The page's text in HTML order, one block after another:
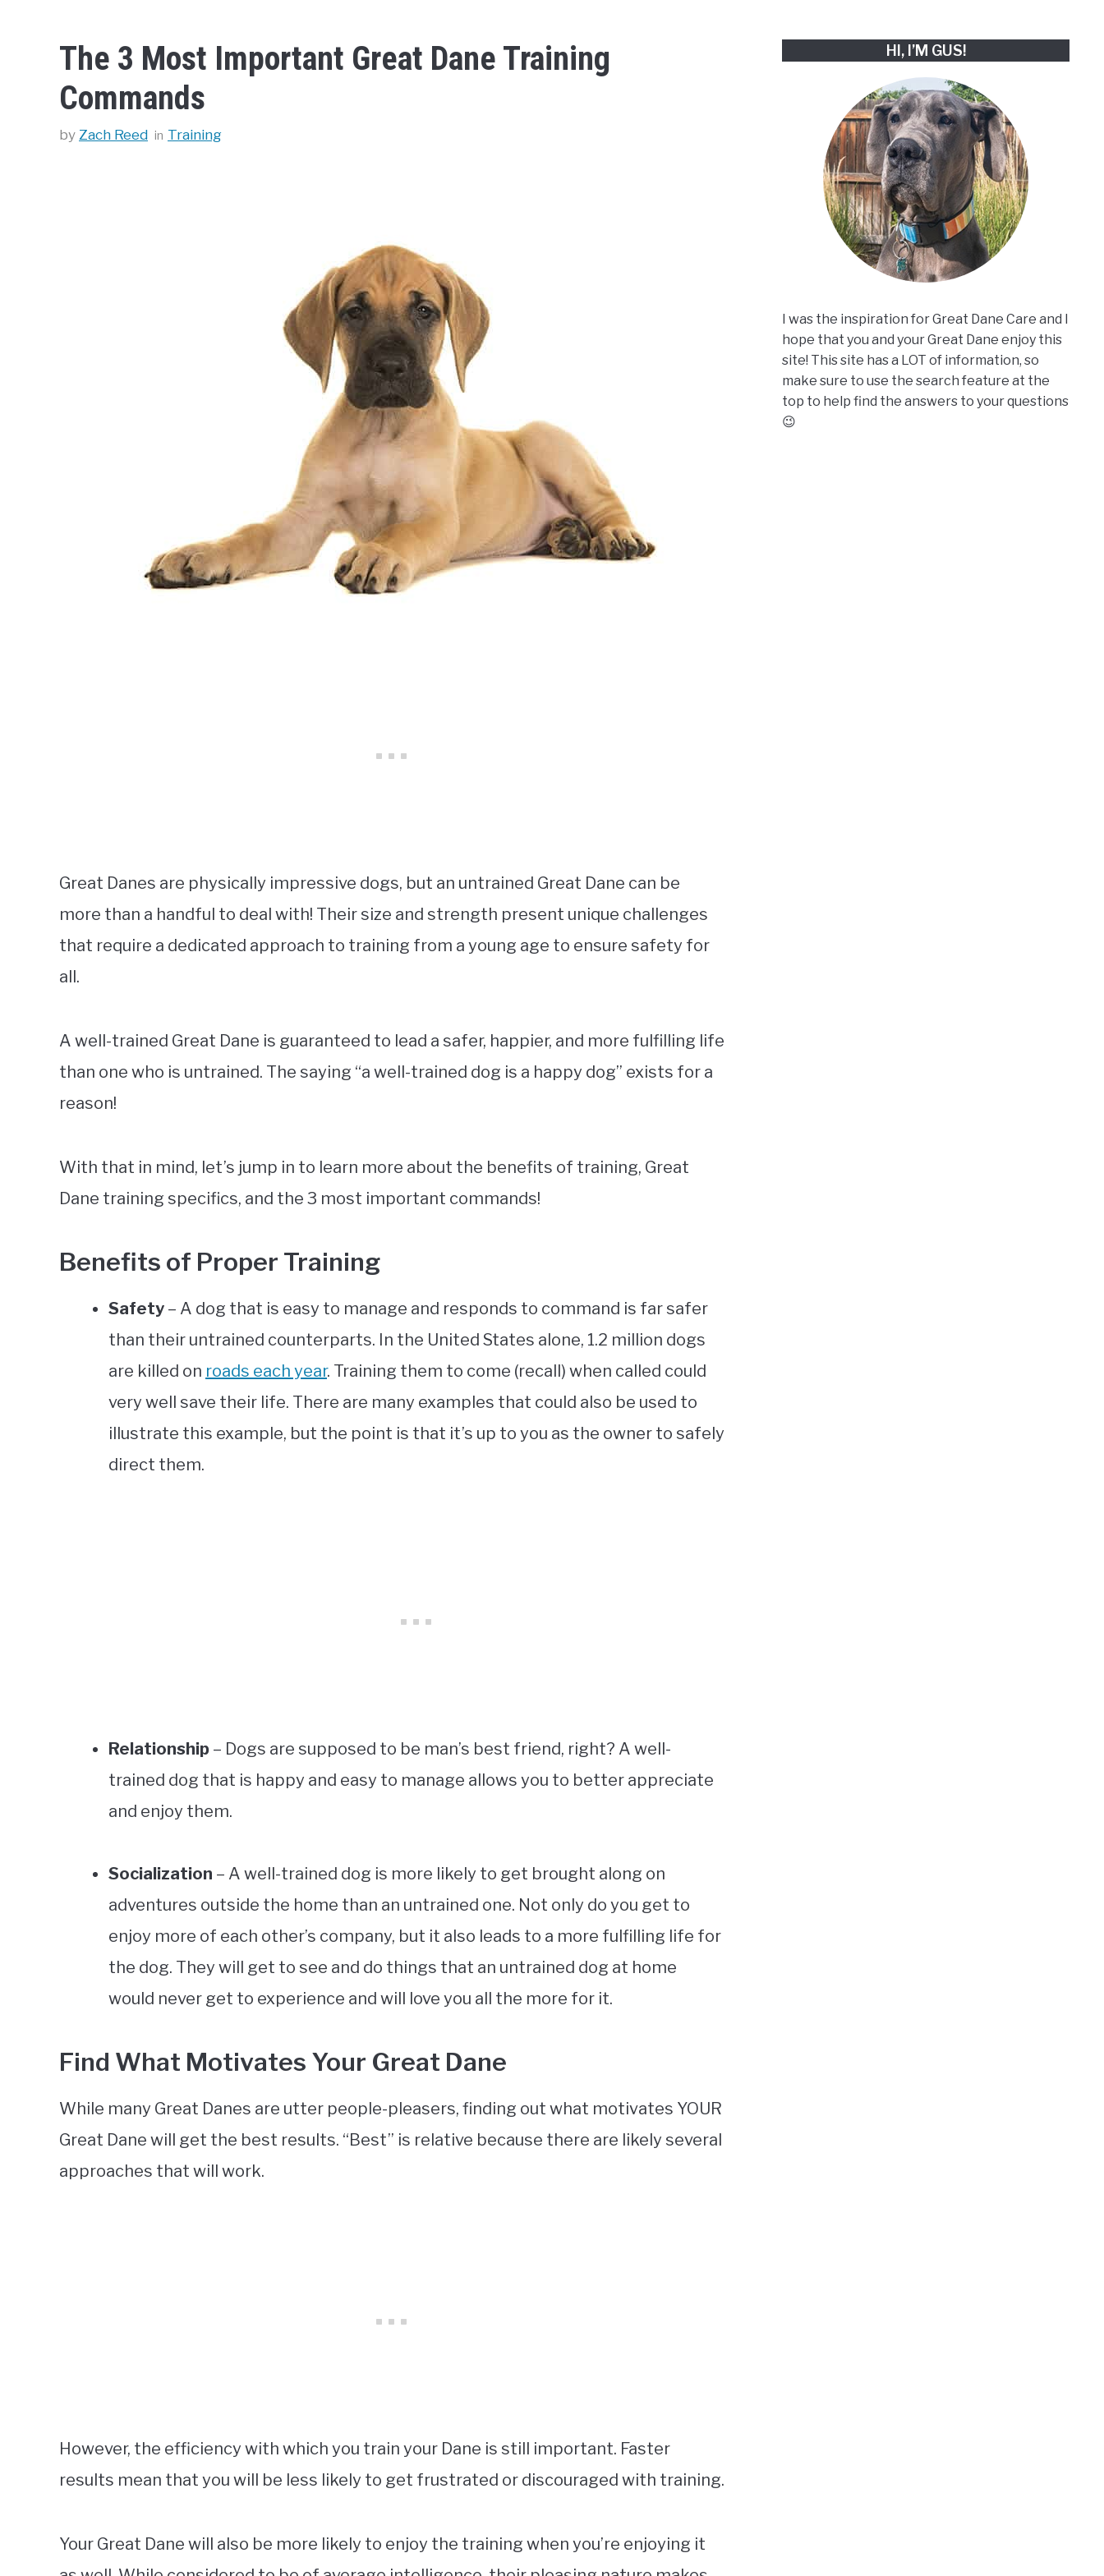
The 3 Most Important Great Dane Training
Commands
by Zach Reed Categories
Training
Great Danes are physically impressive dogs, but an untrained Great Dane can be
more than a handful to deal with! Their size and strength present unique challenges
that require a dedicated approach to training from a young age to ensure safety for
all.
A well-trained Great Dane is guaranteed to lead a safer, happier, and more fulfilling life
than one who is untrained. The saying “a well-trained dog is a happy dog” exists for a
reason!
With that in mind, let’s jump in to learn more about the benefits of training, Great
Dane training specifics, and the 3 most important commands!
Benefits of Proper Training
Safety – A dog that is easy to manage and responds to command is far safer
than their untrained counterparts. In the United States alone, 1.2 million dogs
are killed on roads each year. Training them to come (recall) when called could
very well save their life. There are many examples that could also be used to
illustrate this example, but the point is that it’s up to you as the owner to safely
direct them.
Relationship – Dogs are supposed to be man’s best friend, right? A well-
trained dog that is happy and easy to manage allows you to better appreciate
and enjoy them.
Socialization – A well-trained dog is more likely to get brought along on
adventures outside the home than an untrained one. Not only do you get to
enjoy more of each other’s company, but it also leads to a more fulfilling life for
the dog. They will get to see and do things that an untrained dog at home
would never get to experience and will love you all the more for it.
Find What Motivates Your Great Dane
While many Great Danes are utter people-pleasers, finding out what motivates YOUR
Great Dane will get the best results. “Best” is relative because there are likely several
approaches that will work.
However, the efficiency with which you train your Dane is still important. Faster
results mean that you will be less likely to get frustrated or discouraged with training.
Your Great Dane will also be more likely to enjoy the training when you’re enjoying it
HI, I’M GUS!
I was the inspiration for Great Dane Care and I
hope that you and your Great Dane enjoy this
site! This site has a LOT of information, so
make sure to use the search feature at the
top to help find the answers to your questions
😉